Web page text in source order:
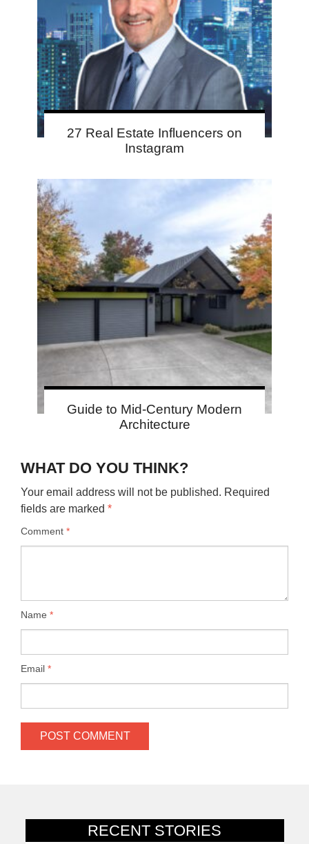
RECENT STORIES
27 Real Estate Influencers on
Instagram
Guide to Mid-Century Modern
Architecture
WHAT DO YOU THINK?
Your email address will not be published. Required
fields are marked *
Comment *
Name *
Email *